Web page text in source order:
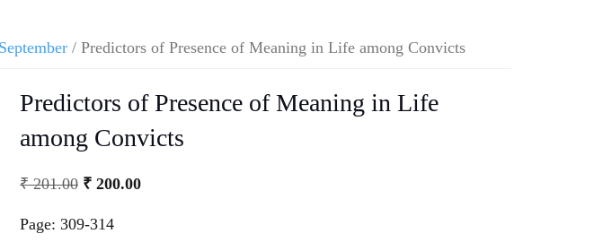
/ Predictors of Presence of Meaning in Life among Convicts
Predictors of Presence of Meaning in Life
among Convicts
₹201.00 ₹200.00
Page: 309-314